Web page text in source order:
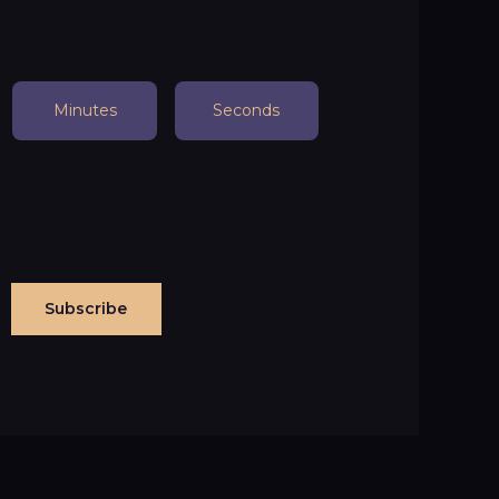
Minutes Seconds
Subscribe